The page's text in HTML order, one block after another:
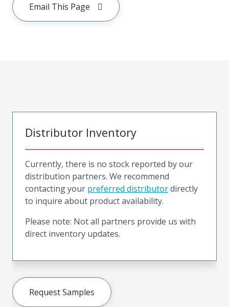
Email This Page
Distributor Inventory
Currently, there is no stock reported by our
distribution partners. We recommend
contacting your preferred distributordirectly
to inquire about product availability.
Please note: Not all partners provide us with
direct inventory updates.
Request Samples